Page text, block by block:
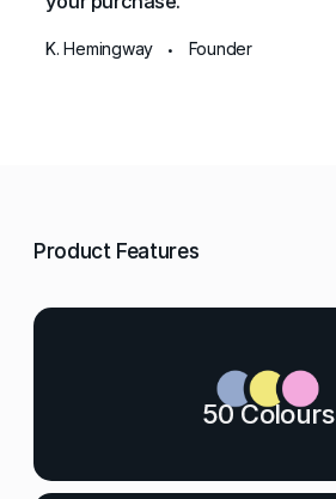
K. Hemingway • Founder
Product Features
50 Colours